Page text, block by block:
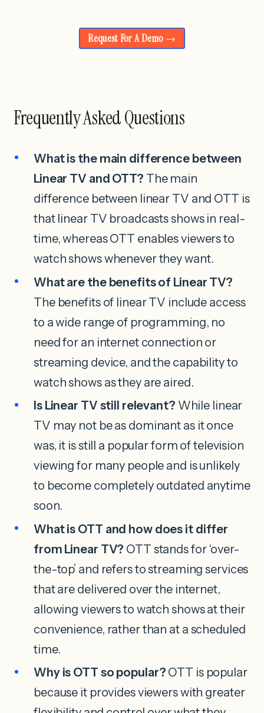
Request For A Demo
Frequently Asked Questions
What is the main difference between
Linear TV and OTT? The main
difference between linear TV and OTT is
that linear TV broadcasts shows in real-
time, whereas OTT enables viewers to
watch shows whenever they want.
What are the benefits of Linear TV?
The benefits of linear TV include access
to a wide range of programming, no
need for an internet connection or
streaming device, and the capability to
watch shows as they are aired.
Is Linear TV still relevant? While linear
TV may not be as dominant as it once
was, it is still a popular form of television
viewing for many people and is unlikely
to become completely outdated anytime
soon.
What is OTT and how does it differ
from Linear TV? OTT stands for ‘over-
the-top’ and refers to streaming services
that are delivered over the internet,
allowing viewers to watch shows at their
convenience, rather than at a scheduled
time.
Why is OTT so popular? OTT is popular
because it provides viewers with greater